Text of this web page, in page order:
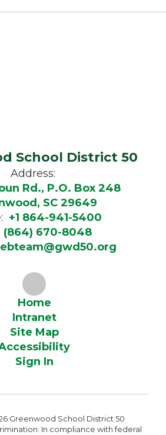
School District 50
Address:
Rd., P.O. Box 248
SC 29649
+1 864-941-5400
(864) 670-8048
Home
Intranet
Site Map
Sign In
Greenwood School District 50
In compliance with federal